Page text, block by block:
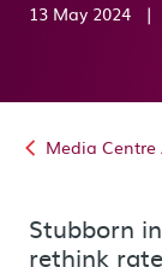
13 May 2024 |
Media Centre
Stubborn
rethink